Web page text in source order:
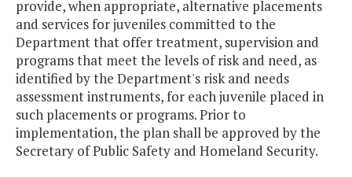
provide, when appropriate, alternative placements
and services for juveniles committed to the
Department that offer treatment, supervision and
programs that meet the levels of risk and need, as
identified by the Department's risk and needs
assessment instruments, for each juvenile placed in
such placements or programs. Prior to
implementation, the plan shall be approved by the
Secretary of Public Safety and Homeland Security.